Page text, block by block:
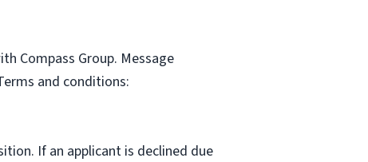
Compass Group. Message
and conditions:
If an applicant is declined due